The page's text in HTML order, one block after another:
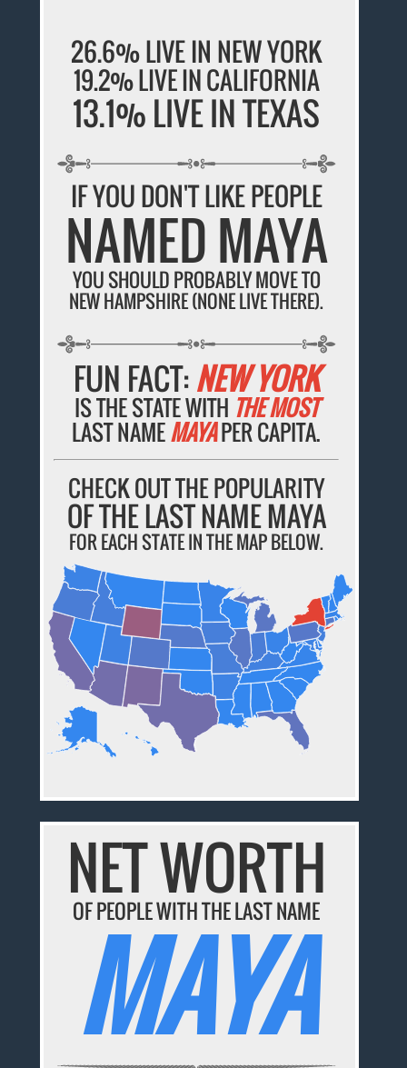
26.6% LIVE IN NEW YORK
19.2% LIVE IN CALIFORNIA
13.1% LIVE IN TEXAS
IF YOU DON'T LIKE PEOPLE
NAMED MAYA
YOU SHOULD PROBABLY MOVE TO
NEW HAMPSHIRE (NONE LIVE THERE).
FUN FACT:NEW YORK
IS THE STATE WITH THE MOST
LAST NAMEMAYAPER CAPITA.
CHECK OUT THE POPULARITY
OF THE LAST NAME MAYA
FOR EACH STATE IN THE MAP BELOW.
NET WORTH
OF PEOPLE WITH THE LAST NAME
MAYA